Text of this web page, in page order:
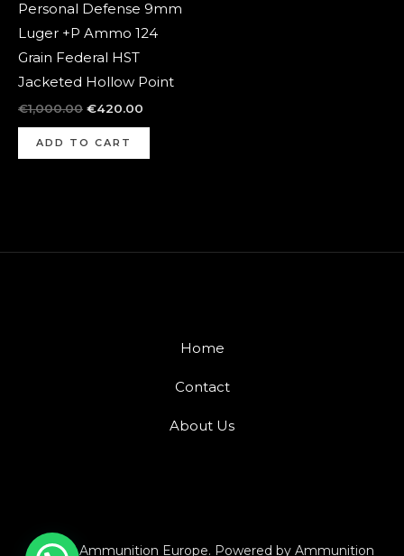
Personal Defense 9mm
Luger +P Ammo 124
Grain Federal HST
Jacketed Hollow Point
€1,000.00 €420.00
ADD TO CART
Home
Contact
About Us
© 2026 Ammunition Europe. Powered by Ammunition